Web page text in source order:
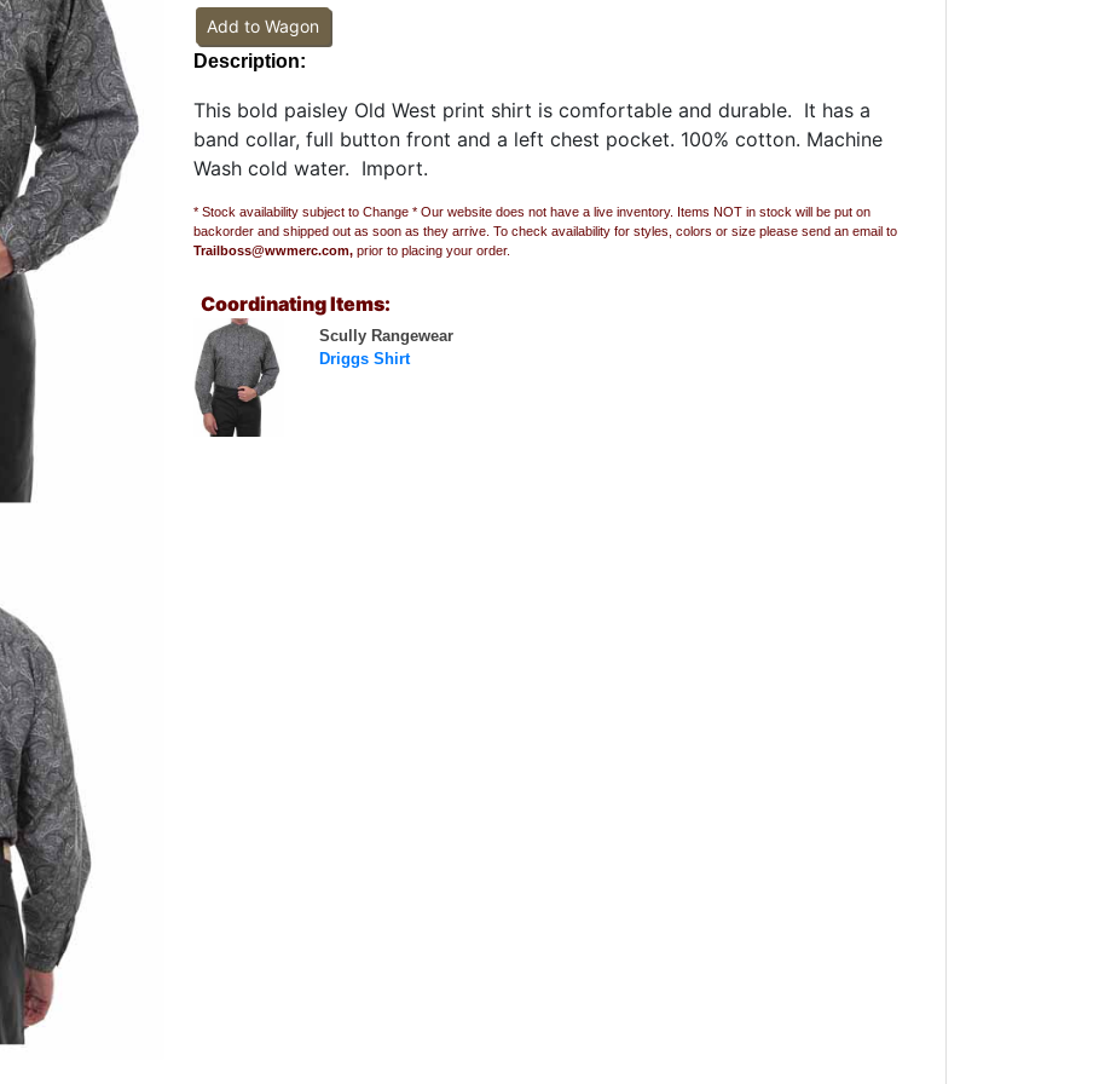
Add to Wagon
Description:
This bold paisley Old West print shirt is comfortable and durable. It has a
band collar, full button front and a left chest pocket. 100% cotton. Machine
Wash cold water. Import.
* Stock availability subject to Change * Our website does not have a live inventory. Items NOT in stock will be put on
backorder and shipped out as soon as they arrive. To check availability for styles, colors or size please send an email to
Trailboss@wwmerc.com,prior to placing your order.
Coordinating Items:
Scully Rangewear
Driggs Shirt